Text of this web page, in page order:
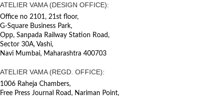
ATELIER VAMA (DESIGN OFFICE):
Office no 2101, 21st floor,
G-Square Business Park,
Opp, Sanpada Railway Station Road,
Sector 30A, Vashi,
Navi Mumbai, Maharashtra 400703
ATELIER VAMA (REGD. OFFICE):
1006 Raheja Chambers,
Free Press Journal Road, Nariman Point,